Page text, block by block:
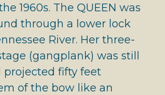
1960s. The QUEEN was
through a lower lock
River. Her three-
(gangplank) was still
fifty feet
of the bow like an